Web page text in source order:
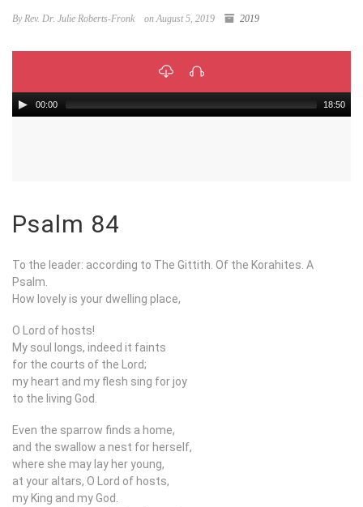
By Rev. Dr. Julie Roberts-Fronk on August 5, 2019 2019
00:00 18:50
Psalm 84
To the leader: according to The Gittith. Of the Korahites. A
Psalm.
How lovely is your dwelling place,
O Lord of hosts!
My soul longs, indeed it faints
for the courts of the Lord;
my heart and my flesh sing for joy
to the living God.
Even the sparrow finds a home,
and the swallow a nest for herself,
where she may lay her young,
at your altars, O Lord of hosts,
my King and my God.